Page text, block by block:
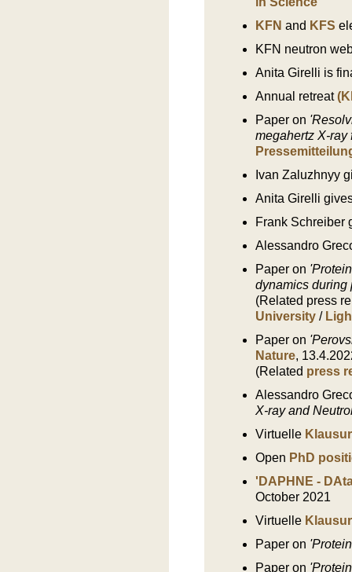
KFN and KFS
KFN neutron
Anita Girelli is
Annual retreat
Paper on
megahertz X-ray
Ivan Zaluzhnyy
Anita Girelli
Frank Schreiber
Alessandro
Paper on
dynamics during
(Related press
University /
Paper on
Nature,
(Related press
Alessandro
X-ray and
Virtuelle
Open PhD
'DAPHNE -
October 2021
Virtuelle
Paper on
Paper on